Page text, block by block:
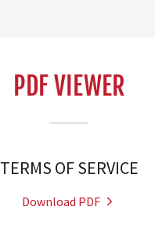
PDF VIEWER
TERMS OF SERVICE
Download PDF